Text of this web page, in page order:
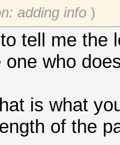
adding info )
tell me the
who
is what
of the